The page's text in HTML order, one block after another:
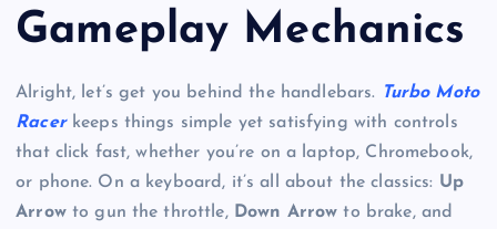
Gameplay Mechanics
Alright, let’s get you behind the handlebars.
Turbo Moto
Racerkeeps things simple yet satisfying with controls
that click fast, whether you’re on a laptop, Chromebook,
or phone. On a keyboard, it’s all about the classics: Up
Arrowto gun the throttle, Down Arrow to brake, and